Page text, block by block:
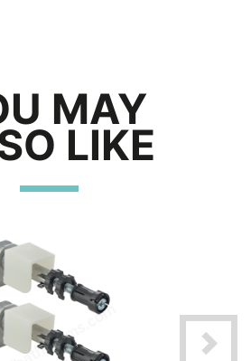
MAY
LIKE